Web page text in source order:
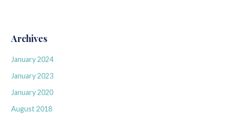
Archives
January 2024
January 2023
January 2020
August 2018